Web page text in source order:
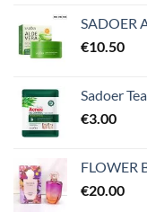
SADOER
€10.50
Sadoer
€3.00
FLOWER
€20.00